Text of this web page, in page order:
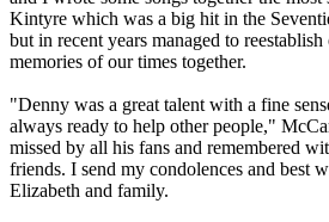
Kintyre which was a big hit in the
but in recent years managed to
memories of our times together.
"Denny was a great talent with a fine
always ready to help other people,"
missed by all his fans and remembered
friends. I send my condolences and best
Elizabeth and family.